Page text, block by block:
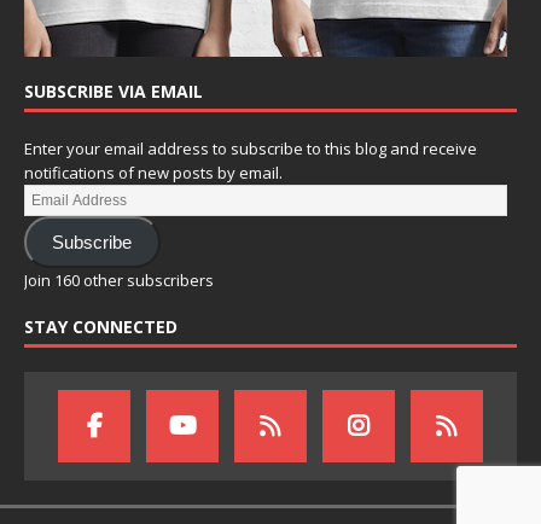
SUBSCRIBE VIA EMAIL
Enter your email address to subscribe to this blog and receive
notifications of new posts by email.
Subscribe
Join 160 other subscribers
STAY CONNECTED